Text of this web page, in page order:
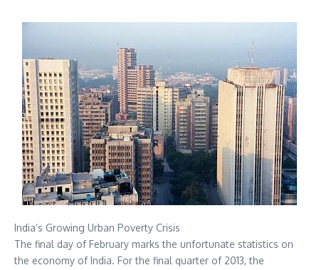
India’s Growing Urban Poverty Crisis
The final day of February marks the unfortunate statistics on
the economy of India. For the final quarter of 2013, the